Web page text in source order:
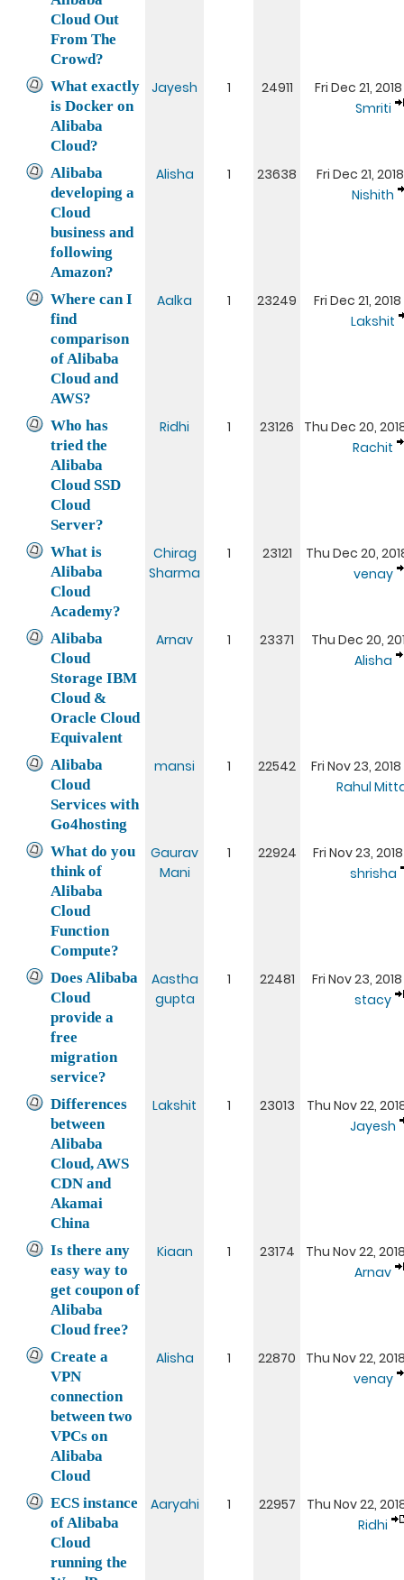
Cloud Out
From The
Crowd?
What exactly
is Docker on
Alibaba
Cloud?
Jayesh 1 24911
Fri Dec 21,
Smriti
Alibaba
developing a
Cloud
business and
following
Amazon?
Alisha 1 23638
Fri Dec 21,
Nishith
Where can I
find
comparison
of Alibaba
Cloud and
AWS?
Aalka 1 23249
Fri Dec 21,
Lakshit
Who has
tried the
Alibaba
Cloud SSD
Cloud
Server?
Ridhi 1 23126
Thu Dec 20,
Rachit
What is
Alibaba
Cloud
Academy?
Chirag
Sharma
1 23121
Thu Dec 20,
venay
Alibaba
Cloud
Storage IBM
Cloud &
Oracle Cloud
Equivalent
Arnav 1 23371
Thu Dec 20,
Alisha
Alibaba
Cloud
Services with
Go4hosting
mansi 1 22542
Fri Nov 23,
Rahul
What do you
think of
Alibaba
Cloud
Function
Compute?
Gaurav
Mani
1 22924
Fri Nov 23, 2018
shrisha
Does Alibaba
Cloud
provide a
free
migration
service?
Aastha
gupta
1 22481
Fri Nov 23, 2018
stacy
Differences
between
Alibaba
Cloud, AWS
CDN and
Akamai
China
Lakshit 1 23013
Thu Nov 22,
Jayesh
Is there any
easy way to
get coupon of
Alibaba
Cloud free?
Kiaan 1 23174
Thu Nov 22,
Arnav
Create a
VPN
connection
between two
VPCs on
Alibaba
Cloud
Alisha 1 22870
Thu Nov 22,
venay
ECS instance
of Alibaba
Cloud
running the
Aaryahi 1 22957
Thu Nov 22,
Ridhi